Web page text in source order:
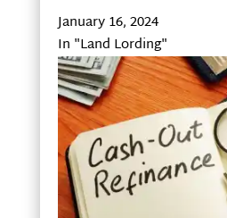
January 16, 2024
In "Land Lording"